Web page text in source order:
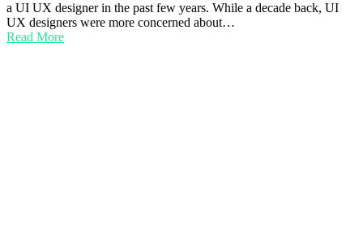
a UI UX designer in the past few years. While a decade back, UI
UX designers were more concerned about…
Read More